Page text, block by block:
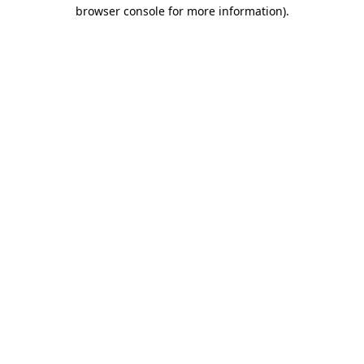
browser console for more information).